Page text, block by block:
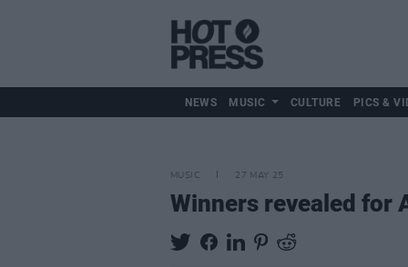
NEWS MUSIC CULTURE PICS &
MUSIC 27 MAY 25
Winners revealed for